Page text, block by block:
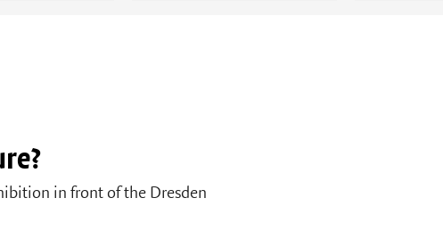
in front of the Dresden